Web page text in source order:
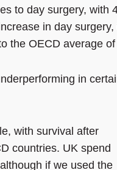
to day surgery, with
in day surgery,
the OECD average
in
with survival after
countries. UK spend
if we used the